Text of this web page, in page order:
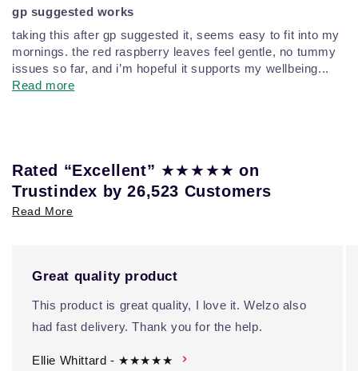
gp suggested works
taking this after gp suggested it, seems easy to fit into my
mornings. the red raspberry leaves feel gentle, no tummy
issues so far, and i’m hopeful it supports my wellbeing...
Read more
Rated “Excellent” ★★★★★on
Trustindex by 26,523 Customers
Read More
Great quality product
This product is great quality, I love it. Welzo also
had fast delivery. Thank you for the help.
Ellie Whittard - ★★★★★